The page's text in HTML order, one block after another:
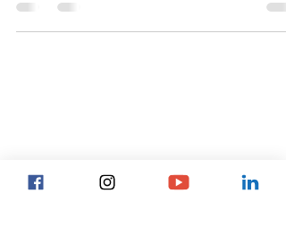
MANAGE RENTAL PROPERTY AS
A NEW REAL ESTATE INVESTOR.